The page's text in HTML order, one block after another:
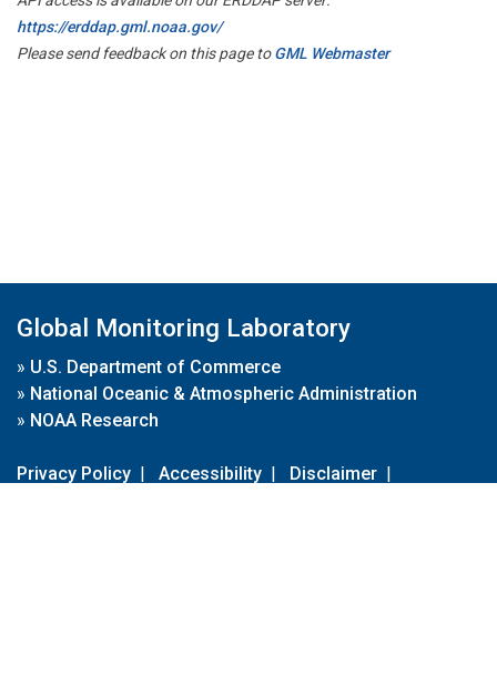
https://erddap.gml.noaa.gov/
Please send feedback on this page toGML Webmaster
Global Monitoring Laboratory
» U.S. Department of Commerce
» National Oceanic & Atmospheric Administration
» NOAA Research
Privacy Policy | Accessibility | Disclaimer |